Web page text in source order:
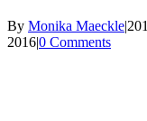
By Monika Maeckle|
2016|0 Comments